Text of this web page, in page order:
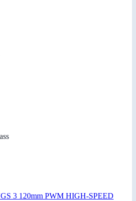
3 120mm PWM HIGH-SPEED